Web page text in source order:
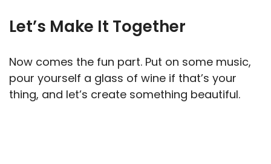
Let’s Make It Together
Now comes the fun part. Put on some music,
pour yourself a glass of wine if that’s your
thing, and let’s create something beautiful.